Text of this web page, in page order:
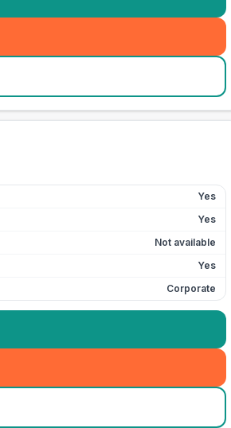
Yes
Yes
Not available
Yes
Corporate